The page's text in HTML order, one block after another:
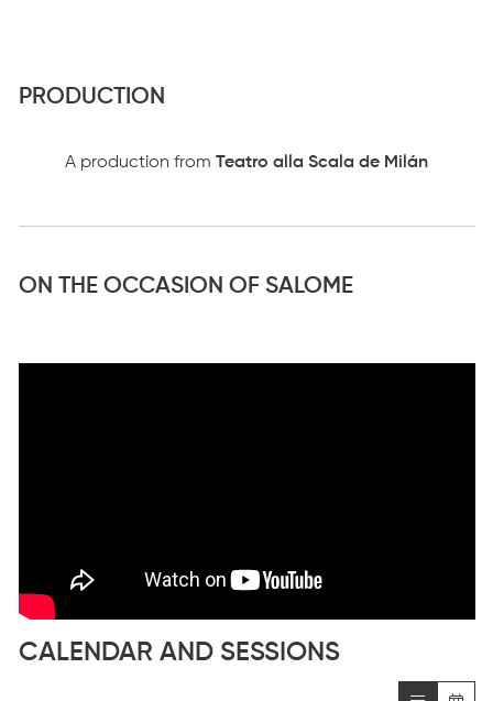
PRODUCTION
A production from Teatro alla Scala de Milán
ON THE OCCASION OF SALOME
CALENDAR AND SESSIONS